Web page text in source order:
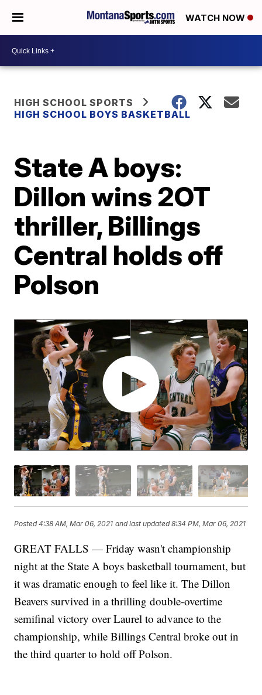
WATCH NOW
HIGH SCHOOL SPORTS
HIGH SCHOOL BOYS BASKETBALL
State A boys:
Dillon wins 2OT
thriller, Billings
Central holds off
Polson
Posted4:38 AM, Mar 06, 2021 and last updated 8:34 PM, Mar 06, 2021
GREAT FALLS — Friday wasn't championship
night at the State A boys basketball tournament, but
it was dramatic enough to feel like it. The Dillon
Beavers survived in a thrilling double-overtime
semifinal victory over Laurel to advance to the
championship, while Billings Central broke out in
the third quarter to hold off Polson.